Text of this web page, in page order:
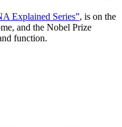
Explained Series”, is on the
and the Nobel Prize
function.